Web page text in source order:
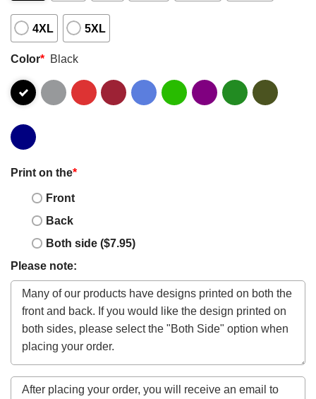
4XL 5XL
Color* Black
Print on the*
Front
Back
Both side ($7.95)
Please note: